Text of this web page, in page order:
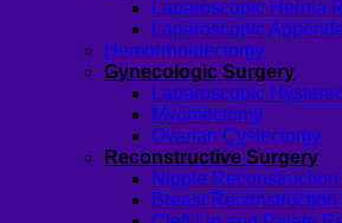
Laparoscopic Hernia
Laparoscopic
Hemorrhoidectomy
Gynecologic Surgery
Laparoscopic
Myomectomy
Ovarian Cystectomy
Reconstructive Surgery
Nipple
Breast